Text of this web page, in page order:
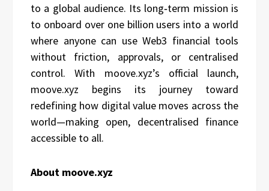
to a global audience. Its long‑term mission is
to onboard over one billion users into a world
where anyone can use Web3 financial tools
without friction, approvals, or centralised
control. With moove.xyz’s official launch,
moove.xyz begins its journey toward
redefining how digital value moves across the
world—making open, decentralised finance
accessible to all.
About moove.xyz